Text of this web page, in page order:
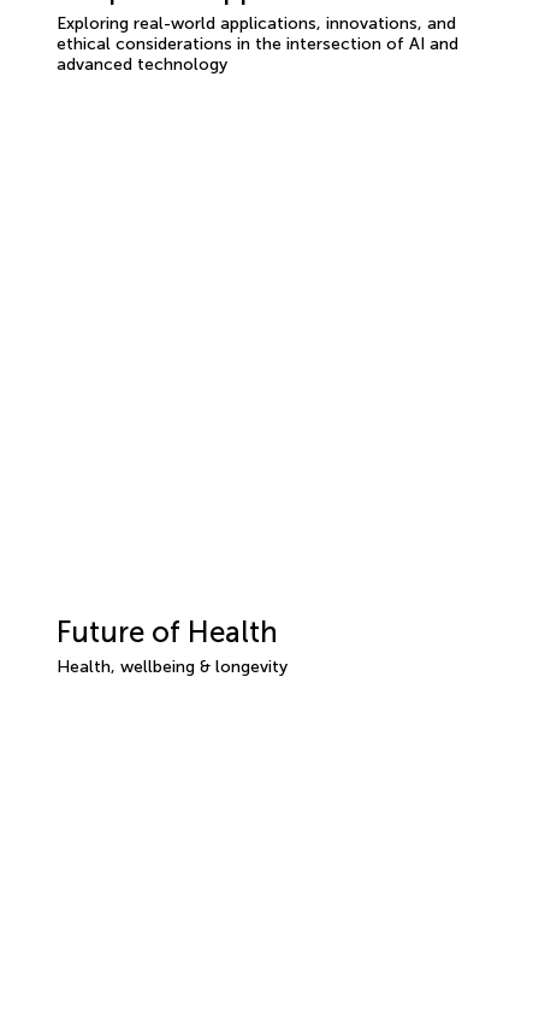
Exploring real-world applications, innovations, and
ethical considerations in the intersection of AI and
advanced technology
Future of Health
Health, wellbeing & longevity